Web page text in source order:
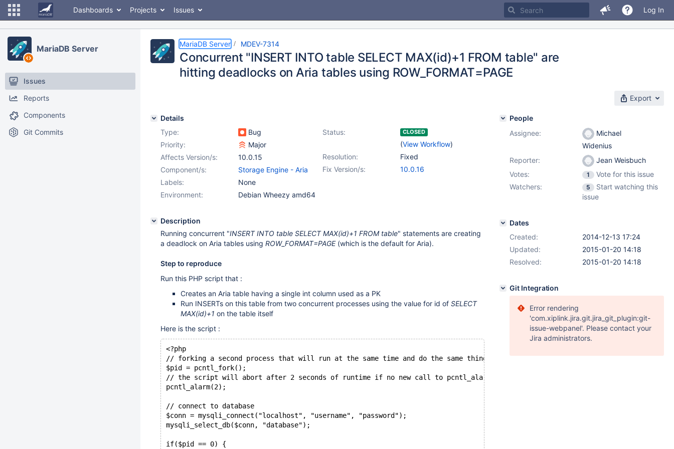
Dashboards Projects Issues Log In
MariaDB Server
Issues
Reports
Components
Git Commits
MariaDB Server MDEV-7314
Concurrent "INSERT INTO table SELECT MAX(id)+1 FROM table" are
hitting deadlocks on Aria tables using ROW_FORMAT=PAGE
Export
Details
Type:
Bug Status: CLOSED
(View Workflow)
Priority:
Major
Resolution:
Fixed
Affects Version/s:
10.0.15
Fix Version/s:
10.0.16
Component/s:
Storage Engine - Aria
Labels:
None
Environment:
Debian Wheezy amd64
Description
Running concurrent "INSERT INTO table SELECT MAX(id)+1 FROM table" statements are creating
a deadlock on Aria tables using ROW_FORMAT=PAGE(which is the default for Aria).
Step to reproduce
Run this PHP script that :
Creates an Aria table having a single int column used as a PK
Run INSERTs on this table from two concurrent processes using the value for id of SELECT
MAX(id)+1 on the table itself
Here is the script :
<?php
// forking a second process that will run at the same time and do the same thing
$pid = pcntl_fork();
// the script will abort after 2 seconds of runtime if no new call to pcntl_alarm is done
pcntl_alarm(2);
// connect to database
$conn = mysqli_connect("localhost", "username", "password");
mysqli_select_db($conn, "database");
if($pid == 0) {
People
Assignee:
Michael
Widenius
Reporter:
Jean Weisbuch
Votes:
1
Vote for this issue
Watchers:
5
Start watching this
issue
Dates
Created:
2014-12-13 17:24
Updated:
2015-01-20 14:18
Resolved:
2015-01-20 14:18
Git Integration
Error rendering
'com.xiplink.jira.git.jira_git_plugin:git-
issue-webpanel'. Please contact your
Jira administrators.